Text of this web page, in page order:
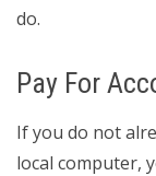
do.
Pay For
If you do not
local computer,